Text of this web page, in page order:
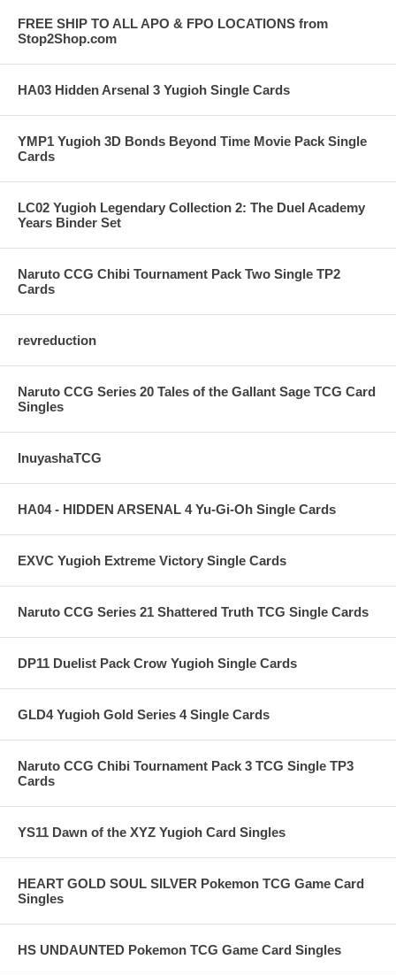
FREE SHIP TO ALL APO & FPO LOCATIONS from
Stop2Shop.com
HA03 Hidden Arsenal 3 Yugioh Single Cards
YMP1 Yugioh 3D Bonds Beyond Time Movie Pack Single
Cards
LC02 Yugioh Legendary Collection 2: The Duel Academy
Years Binder Set
Naruto CCG Chibi Tournament Pack Two Single TP2
Cards
revreduction
Naruto CCG Series 20 Tales of the Gallant Sage TCG Card
Singles
InuyashaTCG
HA04 - HIDDEN ARSENAL 4 Yu-Gi-Oh Single Cards
EXVC Yugioh Extreme Victory Single Cards
Naruto CCG Series 21 Shattered Truth TCG Single Cards
DP11 Duelist Pack Crow Yugioh Single Cards
GLD4 Yugioh Gold Series 4 Single Cards
Naruto CCG Chibi Tournament Pack 3 TCG Single TP3
Cards
YS11 Dawn of the XYZ Yugioh Card Singles
HEART GOLD SOUL SILVER Pokemon TCG Game Card
Singles
HS UNDAUNTED Pokemon TCG Game Card Singles